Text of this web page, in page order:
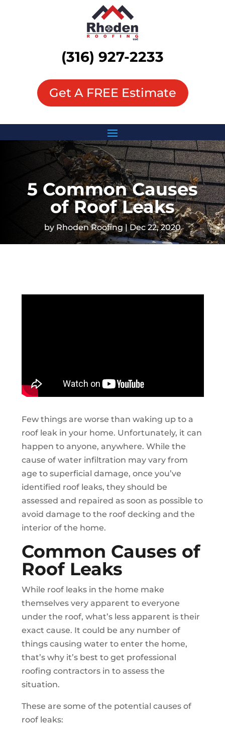
(316) 927-2233
Get A FREE Estimate
5 Common Causes
of Roof Leaks
byRhoden Roofing Dec 22, 2020
Few things are worse than waking up to a
roof leak in your home. Unfortunately, it can
happen to anyone, anywhere. While the
cause of water infiltration may vary from
age to superficial damage, once you’ve
identified roof leaks, they should be
assessed and repaired as soon as possible to
avoid damage to the roof decking and the
interior of the home.
Common Causes of
Roof Leaks
While roof leaks in the home make
themselves very apparent to everyone
under the roof, what’s less apparent is their
exact cause. It could be any number of
things causing water to enter the home,
that’s why it’s best to get professional
roofing contractors in to assess the
situation.
These are some of the potential causes of
roof leaks: